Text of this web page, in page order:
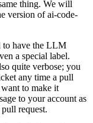
thing. We will
version of ai-code-
to have the LLM
a special label.
quite verbose; you
any time a pull
to make it
to your account as
request.